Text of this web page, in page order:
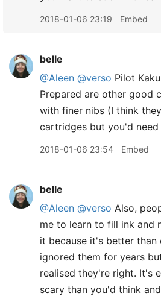
2018-01-06 23:19 Embed
belle
@Aleen @verso Pilot
Prepared are other good
with finer nibs (I think
cartridges but you'd
2018-01-06 23:54 Embed
belle
@Aleen @verso Also,
me to learn to fill ink and
it because it's better than
ignored them for years
realised they're right. It's
scary than you'd think